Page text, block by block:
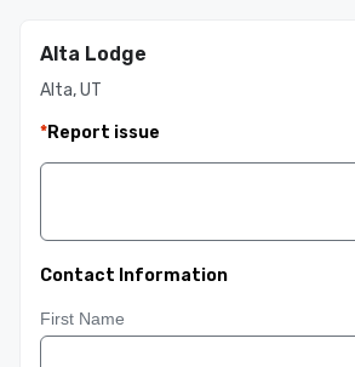
Alta Lodge
Alta, UT
*Report issue
Contact Information
First Name